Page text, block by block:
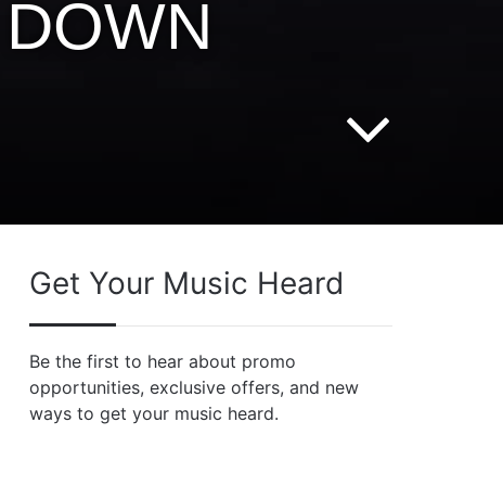
Get Your Music Heard
Be the first to hear about promo
opportunities, exclusive offers, and new
ways to get your music heard.